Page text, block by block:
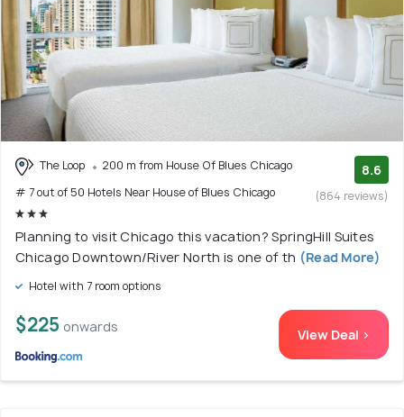
The Loop
200 m from House Of Blues Chicago
# 7 out of 50 Hotels Near House of Blues Chicago
8.6
(864 reviews)
Planning to visit Chicago this vacation? SpringHill Suites
Chicago Downtown/River North is one of th (Read More)
Hotel with 7 room options
$225 onwards View Deal >